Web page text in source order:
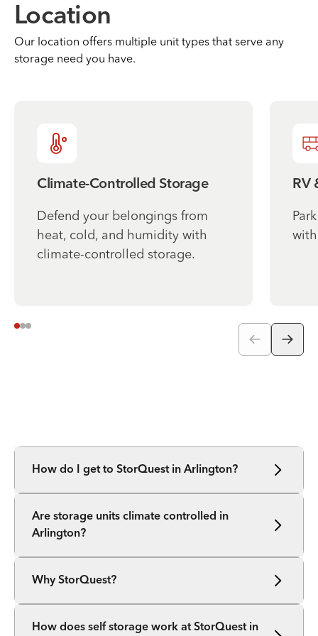
Location
Our location offers multiple unit types that serve any
storage need you have.
Climate-Controlled Storage
Defend your belongings from
heat, cold, and humidity with
climate-controlled storage.
RV
How do I get to StorQuest in Arlington?
Are storage units climate controlled in
Arlington?
Why StorQuest?
How does self storage work at StorQuest in